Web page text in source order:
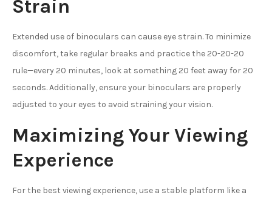
Strain
Extended use of binoculars can cause eye strain. To minimize
discomfort, take regular breaks and practice the 20-20-20
rule—every 20 minutes, look at something 20 feet away for 20
seconds. Additionally, ensure your binoculars are properly
adjusted to your eyes to avoid straining your vision.
Maximizing Your Viewing
Experience
For the best viewing experience, use a stable platform like a